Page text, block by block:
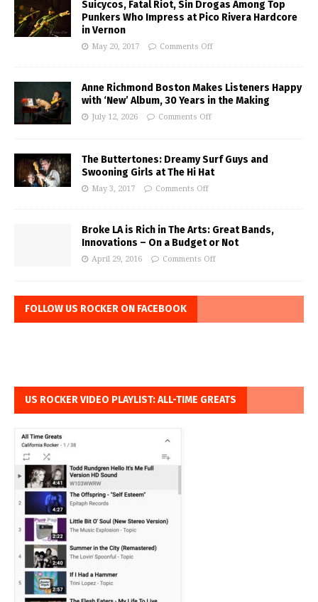
Suicycos, Fatal Riot, Sin Drogas Among Top
Punkers Who Impress at Pico Rivera Hardcore
in Vernon
May 20, 2017 Comments Off
Anne Richmond Boston Makes Listeners Happy
with ‘New’ Album, 30 Years in the Making
July 12, 2026 Comments Off
The Buttertones: Dreamy Surf Guys and
Swooning Girls at The Hi Hat
May 3, 2017 Comments Off
Broke LA is Rich in The Arts: Great Bands,
Innovations – On a Budget or Not
April 29, 2016 Comments Off
FOLLOW US ROCKER ON FACEBOOK
US ROCKER VIDEO PLAYLIST: ALL-TIME GREATS